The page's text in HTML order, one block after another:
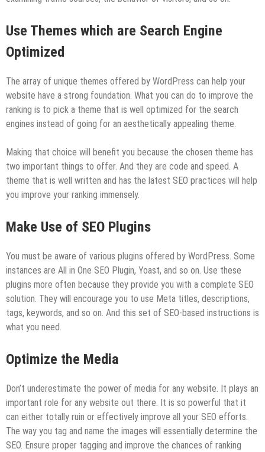
Use Themes which are Search Engine
Optimized
The array of unique themes offered by WordPress can help your
website have a strong foundation. What you can do to improve the
ranking is to pick a theme that is well optimized for the search
engines instead of going for an aesthetically appealing theme.
Making that choice will benefit you because the chosen theme has
two important things to offer. And they are code and speed. A
theme that is well written and has the latest SEO practices will help
you improve your ranking immensely.
Make Use of SEO Plugins
You must be aware of various plugins offered by WordPress. Some
instances are All in One SEO Plugin, Yoast, and so on. Use these
plugins more often because they provide you with a complete SEO
solution. They will encourage you to use Meta titles, descriptions,
tags, keywords, and so on. And this set of SEO-based instructions is
what you need.
Optimize the Media
Don’t underestimate the power of media for any website. It plays an
important role for any website out there. It is so powerful that it
can either totally ruin or effectively improve all your SEO efforts.
The way you tag and name the images will essentially determine the
SEO. Ensure proper tagging and improve the chances of ranking